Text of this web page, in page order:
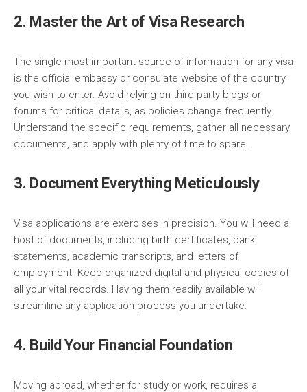
2. Master the Art of Visa Research
The single most important source of information for any visa
is the official embassy or consulate website of the country
you wish to enter. Avoid relying on third-party blogs or
forums for critical details, as policies change frequently.
Understand the specific requirements, gather all necessary
documents, and apply with plenty of time to spare.
3. Document Everything Meticulously
Visa applications are exercises in precision. You will need a
host of documents, including birth certificates, bank
statements, academic transcripts, and letters of
employment. Keep organized digital and physical copies of
all your vital records. Having them readily available will
streamline any application process you undertake.
4. Build Your Financial Foundation
Moving abroad, whether for study or work, requires a